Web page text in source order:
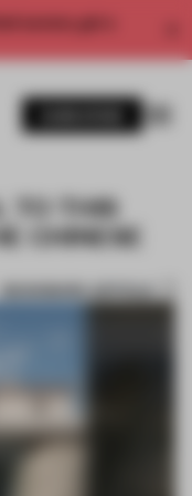
access, get a
TO THIS
CHINESE
BOOKMARK ARTICLE